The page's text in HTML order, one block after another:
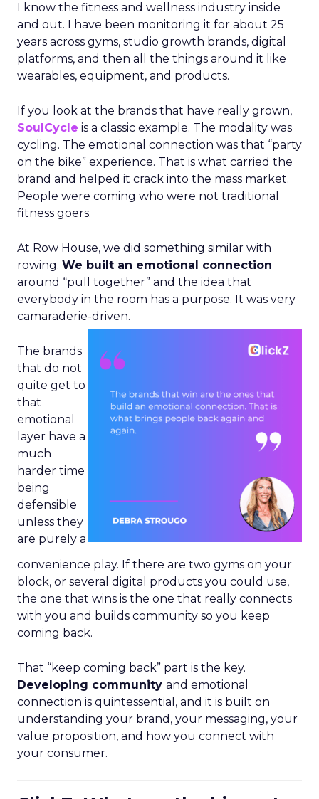
I know the fitness and wellness industry inside
and out. I have been monitoring it for about 25
years across gyms, studio growth brands, digital
platforms, and then all the things around it like
wearables, equipment, and products.
If you look at the brands that have really grown,
SoulCycle is a classic example. The modality was
cycling. The emotional connection was that “party
on the bike” experience. That is what carried the
brand and helped it crack into the mass market.
People were coming who were not traditional
fitness goers.
At Row House, we did something similar with
rowing. We built an emotional connection
around “pull together” and the idea that
everybody in the room has a purpose. It was very
camaraderie-driven.
The brands
that do not
quite get to
that
emotional
layer have a
much
harder time
being
defensible
unless they
are purely a
convenience play. If there are two gyms on your
block, or several digital products you could use,
the one that wins is the one that really connects
with you and builds community so you keep
coming back.
That “keep coming back” part is the key.
Developing community and emotional
connection is quintessential, and it is built on
understanding your brand, your messaging, your
value proposition, and how you connect with
your consumer.